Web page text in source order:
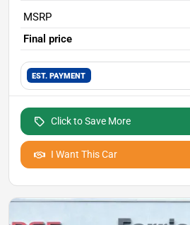
MSRP
Final price
EST. PAYMENT
Click to Save More
I Want This Car